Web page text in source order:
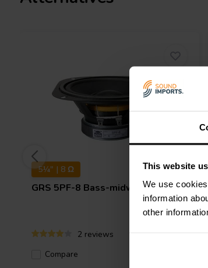
This website
We use
information
other
5¼" | 8 Ω
GRS 5PF-8 Bass-midwoofer
2 reviews
Compare